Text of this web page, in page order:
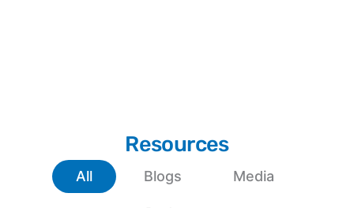
Resources
All Blogs Media